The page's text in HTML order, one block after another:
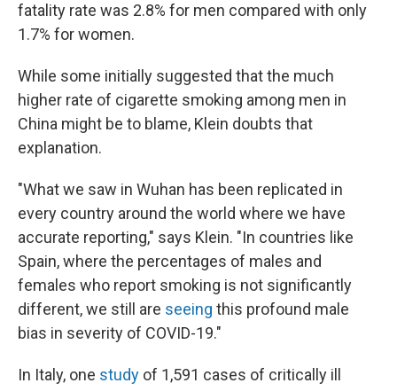
fatality rate was 2.8% for men compared with only
1.7% for women.
While some initially suggested that the much
higher rate of cigarette smoking among men in
China might be to blame, Klein doubts that
explanation.
"What we saw in Wuhan has been replicated in
every country around the world where we have
accurate reporting," says Klein. "In countries like
Spain, where the percentages of males and
females who report smoking is not significantly
different, we still are seeing this profound male
bias in severity of COVID-19."
In Italy, one study of 1,591 cases of critically ill